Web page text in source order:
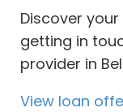
Discover
getting in
provider in
View loan